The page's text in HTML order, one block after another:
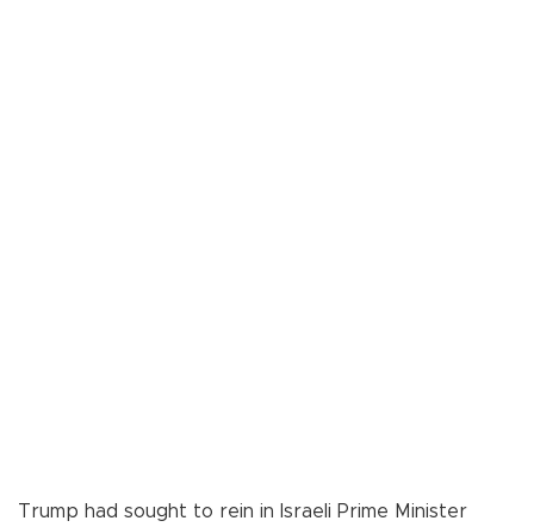
Trump had sought to rein in Israeli Prime Minister